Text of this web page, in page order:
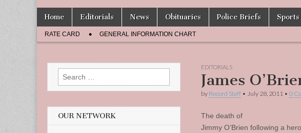
Main
menu
Skip
content
Home Editorials News Obituaries Police Briefs Sports
Sub
menu
RATE CARD GENERAL INFORMATION CHART
EDITORIALS
James
by Record Staff • July 28, 2011 • 0
The death of
Jimmy O’Brien following a
Search
for:
OUR NETWORK